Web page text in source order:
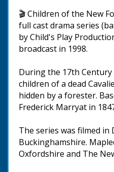
🎬 Children of the New
full cast drama series
by Child's Play
broadcast in 1998.
During the 17th
children of a dead
hidden by a forester.
Frederick Marryat in
The series was filmed in
Buckinghamshire.
Oxfordshire and The